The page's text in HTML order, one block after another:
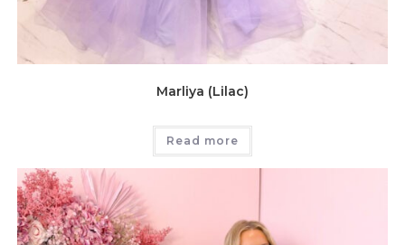
Marliya (Lilac)
Read more